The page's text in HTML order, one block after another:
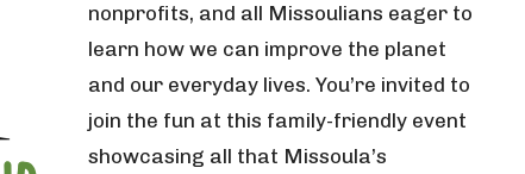
nonprofits, and all Missoulians eager to
learn how we can improve the planet
and our everyday lives. You’re invited to
join the fun at this family-friendly event
showcasing all that Missoula’s